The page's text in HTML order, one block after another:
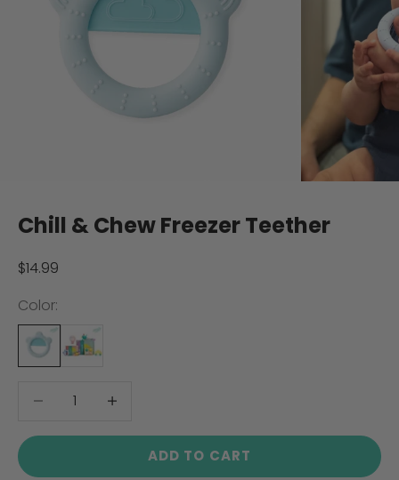
Chill & Chew Freezer Teether
Sale price
$14.99
Color:
Decrease quantityDecrease quantity
ADD TO CART